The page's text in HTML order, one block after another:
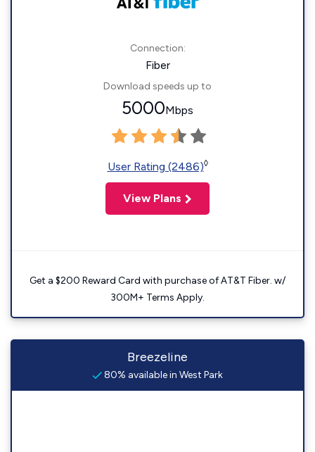
Connection:
Fiber
Download speeds up to
5000Mbps
User Rating (2486)◊
View Plans
Get a $200 Reward Card with purchase of AT&T Fiber. w/
300M+ Terms Apply.
Breezeline
80% available in West Park